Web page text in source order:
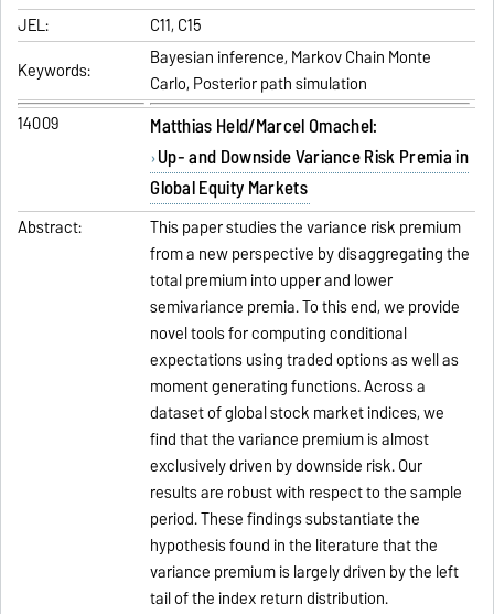
JEL:
C11, C15
Keywords:
Bayesian inference, Markov Chain Monte
Carlo, Posterior path simulation
14009
Matthias Held/Marcel Omachel:
Up- and Downside Variance Risk Premia in
Global Equity Markets
Abstract:
This paper studies the variance risk premium
from a new perspective by disaggregating the
total premium into upper and lower
semivariance premia. To this end, we provide
novel tools for computing conditional
expectations using traded options as well as
moment generating functions. Across a
dataset of global stock market indices, we
find that the variance premium is almost
exclusively driven by downside risk. Our
results are robust with respect to the sample
period. These findings substantiate the
hypothesis found in the literature that the
variance premium is largely driven by the left
tail of the index return distribution.